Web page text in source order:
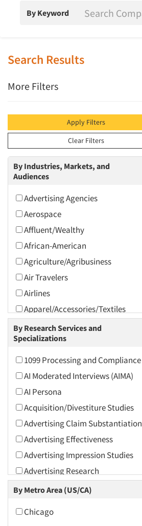
By Keyword
Search Results
More Filters
Apply Filters
Clear Filters
By Industries, Markets, and
Audiences
Advertising Agencies
Aerospace
Affluent/Wealthy
African-American
Agriculture/Agribusiness
Air Travelers
Airlines
Apparel/Accessories/Textiles
Arts and Culture
Asians
Associations
Automotive
Automotive Aftermarket
Beverage
Bio-Technology
Building Materials/Products
Business-To-Business
CPAs/Financial Advisors
Candy/Confectionery
Cereals
By Research Services and
Specializations
1099 Processing and Compliance
AI Moderated Interviews (AIMA)
AI Persona
Acquisition/Divestiture Studies
Advertising Claim Substantiation
Advertising Effectiveness
Advertising Impression Studies
Advertising Research
Advertising Tracking
Consultation
By Metro Area (US/CA)
Chicago